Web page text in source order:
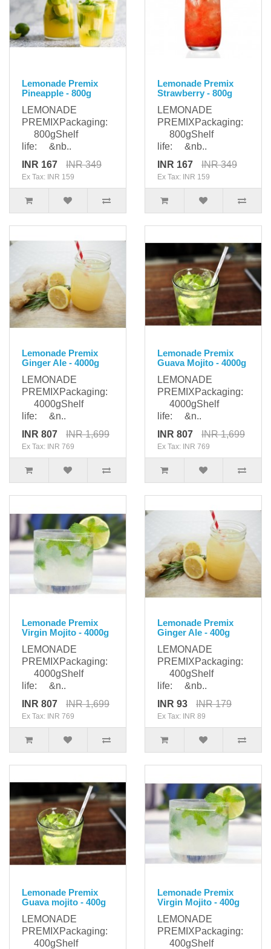
Lemonade Premix
Pineapple - 800g
LEMONADE
PREMIXPackaging:
800gShelf
life: &nb..
INR 167
INR 349
Ex Tax: INR 159
Lemonade Premix
Strawberry - 800g
LEMONADE
PREMIXPackaging:
800gShelf
life: &nb..
INR 167
INR 349
Ex Tax: INR 159
Lemonade Premix
Ginger Ale - 4000g
LEMONADE
PREMIXPackaging:
4000gShelf
life: &n..
INR 807
INR 1,699
Ex Tax: INR 769
Lemonade Premix
Guava Mojito - 4000g
LEMONADE
PREMIXPackaging:
4000gShelf
life: &n..
INR 807
INR 1,699
Ex Tax: INR 769
Lemonade Premix
Virgin Mojito - 4000g
LEMONADE
PREMIXPackaging:
4000gShelf
life: &n..
INR 807
INR 1,699
Ex Tax: INR 769
Lemonade Premix
Ginger Ale - 400g
LEMONADE
PREMIXPackaging:
400gShelf
life: &nb..
INR 93
INR 179
Ex Tax: INR 89
Lemonade Premix
Guava mojito - 400g
LEMONADE
PREMIXPackaging:
400gShelf
Lemonade Premix
Virgin Mojito - 400g
LEMONADE
PREMIXPackaging:
400gShelf